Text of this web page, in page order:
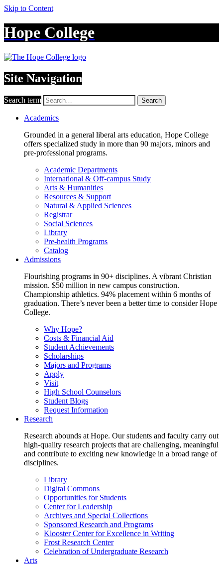
Skip to Content
Hope College
Site Navigation
Search term Search
Academics
Grounded in a general liberal arts education, Hope College
offers specialized study in more than 90 majors, minors and
pre-professional programs.
Academic Departments
International & Off-campus Study
Arts & Humanities
Resources & Support
Natural & Applied Sciences
Registrar
Social Sciences
Library
Pre-health Programs
Catalog
Admissions
Flourishing programs in 90+ disciplines. A vibrant Christian
mission. $50 million in new campus construction.
Championship athletics. 94% placement within 6 months of
graduation. There’s never been a better time to consider Hope
College.
Why Hope?
Costs & Financial Aid
Student Achievements
Scholarships
Majors and Programs
Apply
Visit
High School Counselors
Student Blogs
Request Information
Research
Research abounds at Hope. Our students and faculty carry out
high-quality research projects that are challenging, meaningful
and contribute to exciting new knowledge in a broad range of
disciplines.
Library
Digital Commons
Opportunities for Students
Center for Leadership
Archives and Special Collections
Sponsored Research and Programs
Klooster Center for Excellence in Writing
Frost Research Center
Celebration of Undergraduate Research
Arts